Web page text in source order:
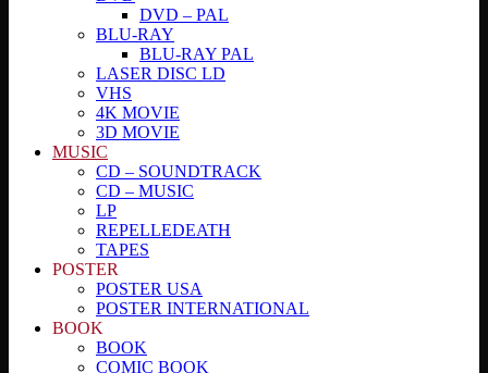
DVD – PAL
BLU-RAY
BLU-RAY PAL
LASER DISC LD
VHS
4K MOVIE
3D MOVIE
MUSIC
CD – SOUNDTRACK
CD – MUSIC
LP
REPELLEDEATH
TAPES
POSTER
POSTER USA
POSTER INTERNATIONAL
BOOK
BOOK
COMIC BOOK